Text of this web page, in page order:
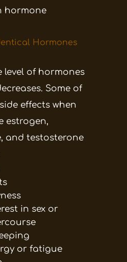
hormone
Hormones
level of hormones
Some of
effects when
estrogen,
and testosterone
in sex or
or fatigue